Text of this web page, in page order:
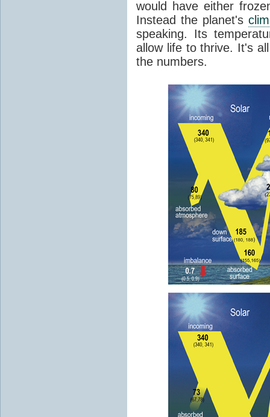
would have either
Instead the planet's
speaking. Its
allow life to thrive. It's
the numbers.